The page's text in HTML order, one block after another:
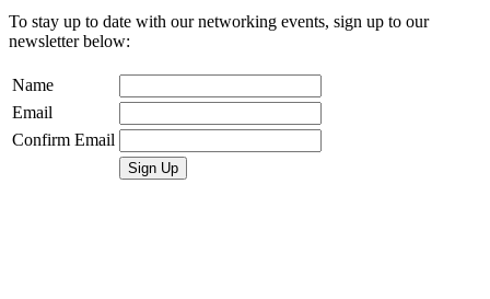
To stay up to date with our networking events, sign up to our
newsletter below:
Name
Email
Confirm Email